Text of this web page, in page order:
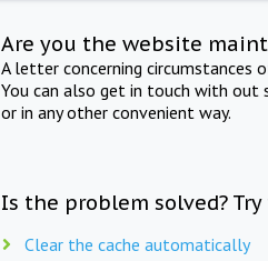
Are you the website
A letter concerning
You can also get in touch with out
or in any other convenient way.
Is the problem solved?
Clear the cache automatically